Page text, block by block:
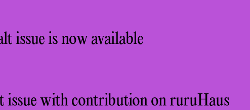
issue is now available
issue with contribution on ruruHaus